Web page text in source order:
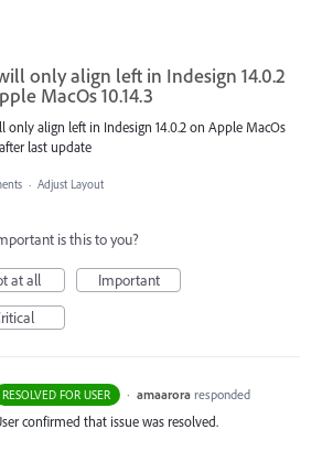
only align left in Indesign 14.0.2
MacOs 10.14.3
only align left in Indesign 14.0.2 on Apple MacOs
after last update
· Adjust Layout
is this to you?
at all
Important
RESOLVED FOR USER · amaarora responded
confirmed that issue was resolved.